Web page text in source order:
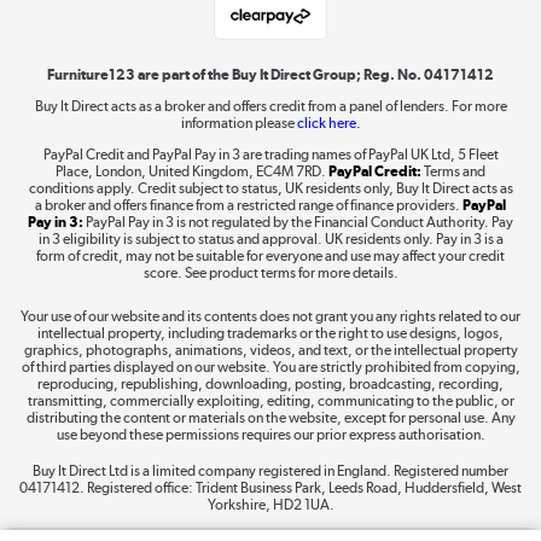
Shop now »
Take to the skies
The hot tub specialists
Shop now »
Furniture123 are part of the Buy It Direct Group; Reg. No. 04171412
Buy It Direct acts as a broker and offers credit from a panel of lenders. For more
information pleaseclick here.
PayPal Credit and PayPal Pay in 3 are trading names of PayPal UK Ltd, 5 Fleet
Place, London, United Kingdom, EC4M 7RD. PayPal Credit: Terms and
conditions apply. Credit subject to status, UK residents only, Buy It Direct acts as
a broker and offers finance from a restricted range of finance providers. PayPal
Pay in 3: PayPal Pay in 3 is not regulated by the Financial Conduct Authority. Pay
in 3 eligibility is subject to status and approval. UK residents only. Pay in 3 is a
form of credit, may not be suitable for everyone and use may affect your credit
score. See product terms for more details.
Your use of our website and its contents does not grant you any rights related to our
intellectual property, including trademarks or the right to use designs, logos,
graphics, photographs, animations, videos, and text, or the intellectual property
of third parties displayed on our website. You are strictly prohibited from copying,
reproducing, republishing, downloading, posting, broadcasting, recording,
transmitting, commercially exploiting, editing, communicating to the public, or
distributing the content or materials on the website, except for personal use. Any
use beyond these permissions requires our prior express authorisation.
Buy It Direct Ltd is a limited company registered in England. Registered number
04171412. Registered office: Trident Business Park, Leeds Road, Huddersfield, West
Yorkshire, HD2 1UA.